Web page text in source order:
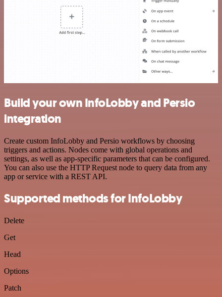
Build your own InfoLobby and Persio
integration
Create custom InfoLobby and Persio workflows by choosing
triggers and actions. Nodes come with global operations and
settings, as well as app-specific parameters that can be configured.
You can also use the HTTP Request node to query data from any
app or service with a REST API.
Supported methods for InfoLobby
Delete
Get
Head
Options
Patch